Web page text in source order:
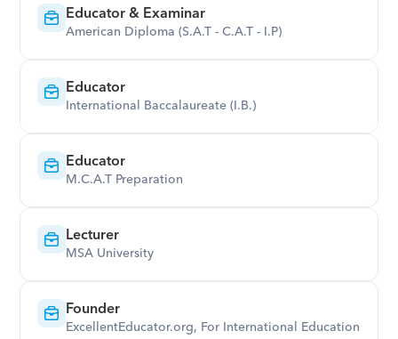
Educator & Examinar
American Diploma (S.A.T - C.A.T - I.P)
Educator
International Baccalaureate (I.B.)
Educator
M.C.A.T Preparation
Lecturer
MSA University
Founder
ExcellentEducator.org, For International Education